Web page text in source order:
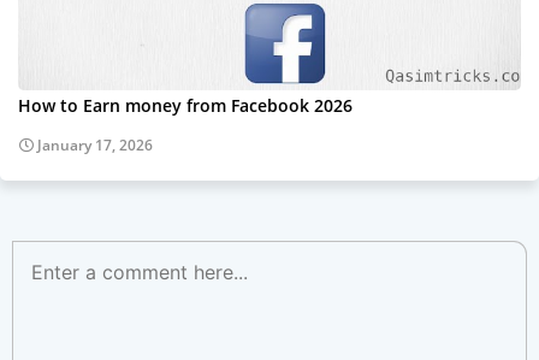
How to Earn money from Facebook 2026
January 17, 2026